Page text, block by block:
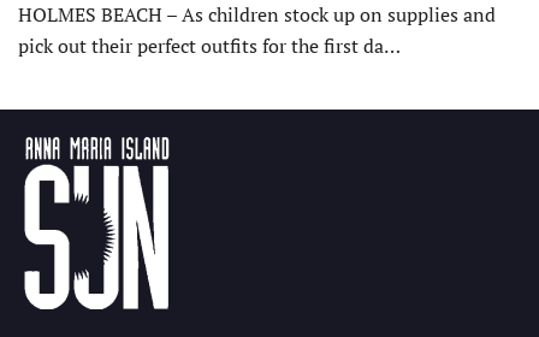
HOLMES BEACH – As children stock up on supplies and
pick out their perfect outfits for the first da…